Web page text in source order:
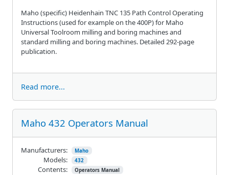
Maho (specific) Heidenhain TNC 135 Path Control Operating
Instructions (used for example on the 400P) for Maho
Universal Toolroom milling and boring machines and
standard milling and boring machines. Detailed 292-page
publication.
Read more...
Maho 432 Operators Manual
Manufacturers: Maho
Models: 432
Contents: Operators Manual